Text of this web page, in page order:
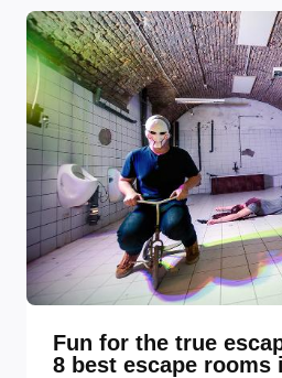
Fun for the true
8 best escape rooms